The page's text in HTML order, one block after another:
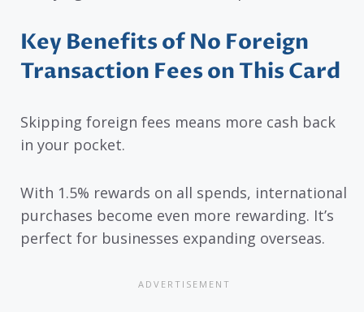
Key Benefits of No Foreign
Transaction Fees on This Card
Skipping foreign fees means more cash back
in your pocket.
With 1.5% rewards on all spends, international
purchases become even more rewarding. It’s
perfect for businesses expanding overseas.